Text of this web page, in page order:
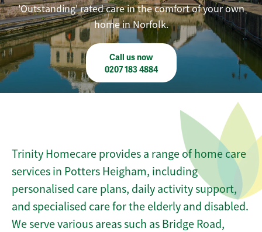
'Outstanding' rated care in the comfort of your own
home in Norfolk.
Call us now
0207 183 4884
Trinity Homecare provides a range of home care
services in Potters Heigham, including
personalised care plans, daily activity support,
and specialised care for the elderly and disabled.
We serve various areas such as Bridge Road,